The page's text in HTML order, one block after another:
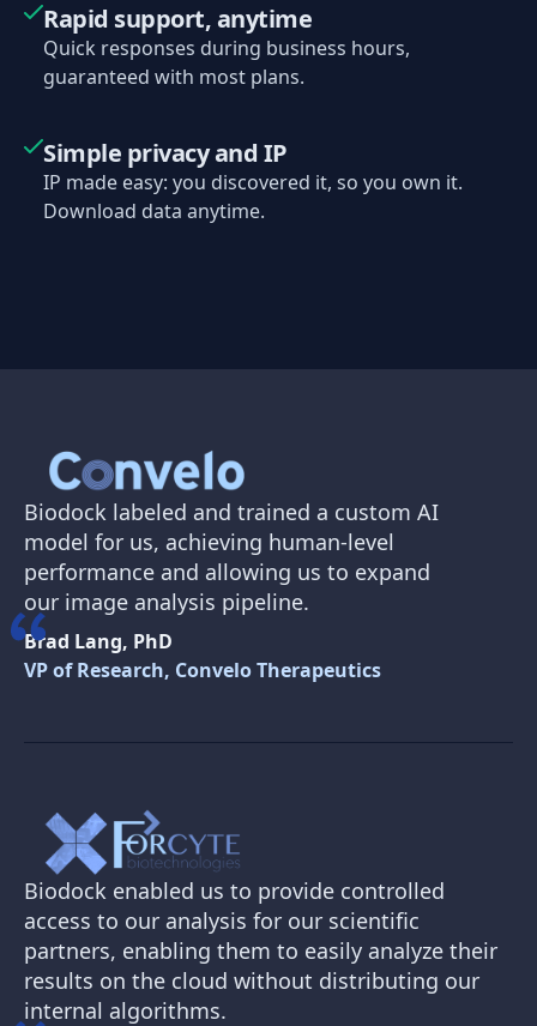
Rapid support, anytime
Quick responses during business hours,
guaranteed with most plans.
Simple privacy and IP
IP made easy: you discovered it, so you own it.
Download data anytime.
Biodock labeled and trained a custom AI
model for us, achieving human-level
performance and allowing us to expand
our image analysis pipeline.
Brad Lang, PhD
VP of Research, Convelo Therapeutics
Biodock enabled us to provide controlled
access to our analysis for our scientific
partners, enabling them to easily analyze their
results on the cloud without distributing our
internal algorithms.